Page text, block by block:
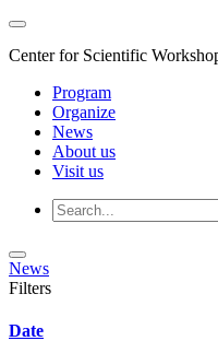
Center for Scientific
Program
Organize
News
About us
Visit us
News
Filters
Date